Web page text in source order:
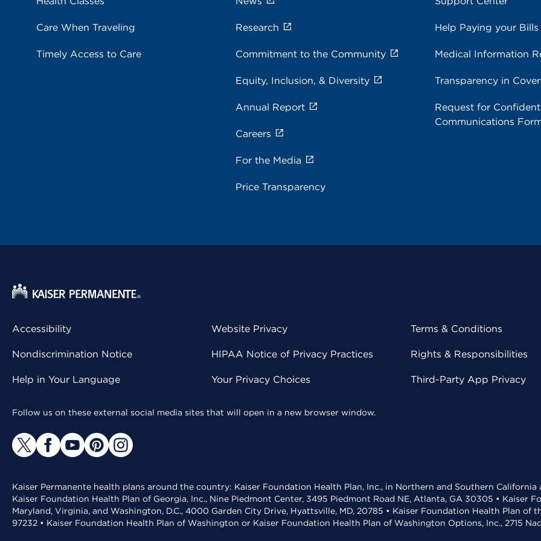
Care When Traveling
Timely Access to Care
Research
Commitment to the Community
Equity, Inclusion, & Diversity
Annual Report
Careers
For the Media
Price Transparency
Help Paying your Bills
Medical Information
Transparency in
Request for
Communications
Accessibility
Nondiscrimination Notice
Help in Your Language
Website Privacy
HIPAA Notice of Privacy Practices
Your Privacy Choices
Terms & Conditions
Rights & Responsibilities
Third-Party App Privacy
Follow us on these external social media sites that will open in a new browser window.
Kaiser Permanente health plans around the country: Kaiser Foundation Health Plan, Inc., in Northern and Southern
Kaiser Foundation Health Plan of Georgia, Inc., Nine Piedmont Center, 3495 Piedmont Road NE, Atlanta, GA 30305 • Kaiser
Maryland, Virginia, and Washington, D.C., 4000 Garden City Drive, Hyattsville, MD, 20785 • Kaiser Foundation Health Plan of
97232 • Kaiser Foundation Health Plan of Washington or Kaiser Foundation Health Plan of Washington Options, Inc., 2715